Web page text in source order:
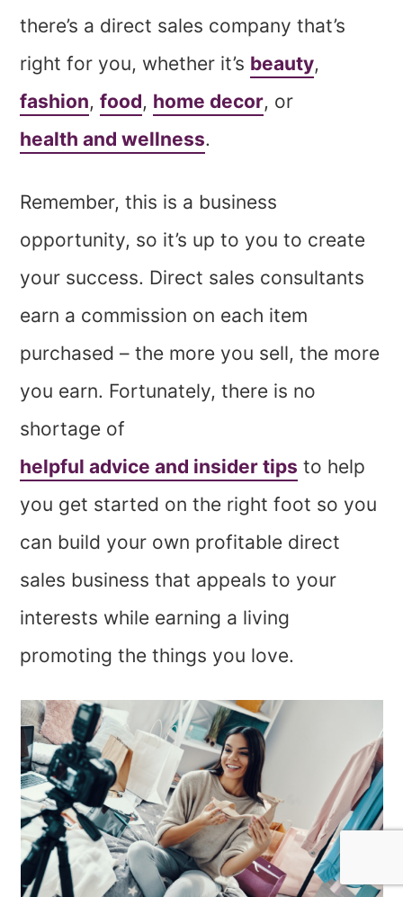
there’s a direct sales company that’s
right for you, whether it’s beauty,
fashion,food, home decor, or
health and wellness.
Remember, this is a business
opportunity, so it’s up to you to create
your success. Direct sales consultants
earn a commission on each item
purchased – the more you sell, the more
you earn. Fortunately, there is no
shortage of
helpful advice and insider tips to help
you get started on the right foot so you
can build your own profitable direct
sales business that appeals to your
interests while earning a living
promoting the things you love.